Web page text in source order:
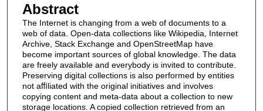
Abstract
The Internet is changing from a web of documents to a
web of data. Open-data collections like Wikipedia, Internet
Archive, Stack Exchange and OpenStreetMap have
become important sources of global knowledge. The data
are freely available and everybody is invited to contribute.
Preserving digital collections is also performed by entities
not aﬃliated with the original initiatives and involves
copying content and meta-data about a collection to new
storage locations. A copied collection retrieved from an